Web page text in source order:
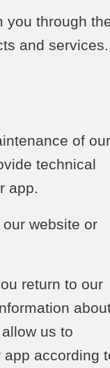
you through
and services.
of
technical
app.
website or
return to our
us to
app according